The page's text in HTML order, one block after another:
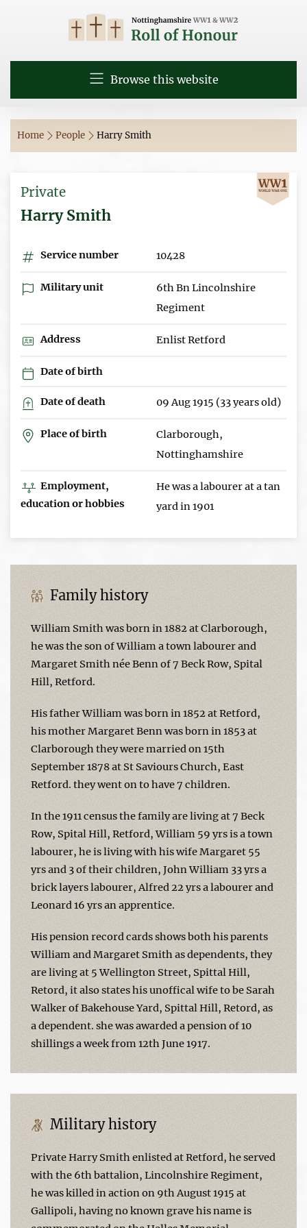
Browse this website
Home People Harry Smith
Private
Harry Smith
Service number 10428
Military unit
6th Bn Lincolnshire
Regiment
Address Enlist Retford
Date of birth
Date of death 09 Aug 1915 (33 years old)
Place of birth
Clarborough,
Nottinghamshire
Employment,
education or hobbies
He was a labourer at a tan
yard in 1901
Family history
William Smith was born in 1882 at Clarborough,
he was the son of William a town labourer and
Margaret Smith née Benn of 7 Beck Row, Spital
Hill, Retford.
His father William was born in 1852 at Retford,
his mother Margaret Benn was born in 1853 at
Clarborough they were married on 15th
September 1878 at St Saviours Church, East
Retford. they went on to have 7 children.
In the 1911 census the family are living at 7 Beck
Row, Spital Hill, Retford, William 59 yrs is a town
labourer, he is living with his wife Margaret 55
yrs and 3 of their children, John William 33 yrs a
brick layers labourer, Alfred 22 yrs a labourer and
Leonard 16 yrs an apprentice.
His pension record cards shows both his parents
William and Margaret Smith as dependents, they
are living at 5 Wellington Street, Spittal Hill,
Retord, it also states his unoffical wife to be Sarah
Walker of Bakehouse Yard, Spittal Hill, Retord, as
a dependent. she was awarded a pension of 10
shillings a week from 12th June 1917.
Military history
Private Harry Smith enlisted at Retford, he served
with the 6th battalion, Lincolnshire Regiment,
he was killed in action on 9th August 1915 at
Gallipoli, having no known grave his name is